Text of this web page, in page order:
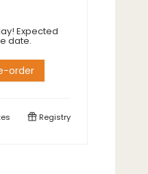
Expected
date.
order
Registry